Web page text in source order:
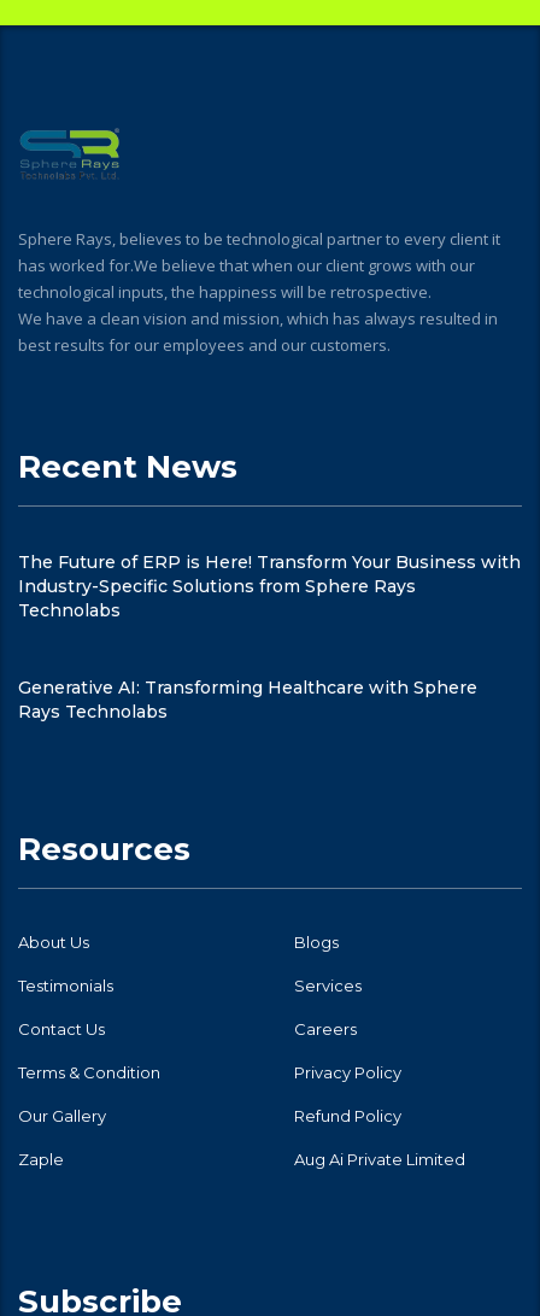
Sphere Rays, believes to be technological partner to every client it
has worked for.We believe that when our client grows with our
technological inputs, the happiness will be retrospective.
We have a clean vision and mission, which has always resulted in
best results for our employees and our customers.
Recent News
The Future of ERP is Here! Transform Your Business with
Industry-Specific Solutions from Sphere Rays
Technolabs
Generative AI: Transforming Healthcare with Sphere
Rays Technolabs
Resources
About Us Blogs
Testimonials Services
Contact Us Careers
Terms & Condition Privacy Policy
Our Gallery Refund Policy
Zaple Aug Ai Private Limited
Subscribe